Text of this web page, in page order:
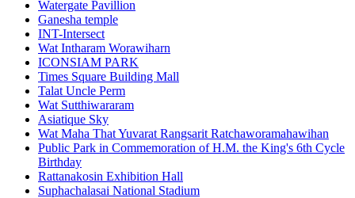
Watergate Pavillion
Ganesha temple
INT-Intersect
Wat Intharam Worawiharn
ICONSIAM PARK
Times Square Building Mall
Talat Uncle Perm
Wat Sutthiwararam
Asiatique Sky
Wat Maha That Yuvarat Rangsarit Ratchaworamahawihan
Public Park in Commemoration of H.M. the King's 6th Cycle
Birthday
Rattanakosin Exhibition Hall
Suphachalasai National Stadium